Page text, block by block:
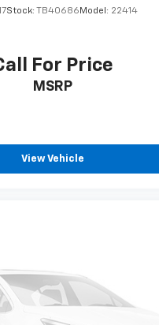
Stock: TB40686 Model: 22414
For Price
MSRP
View Vehicle